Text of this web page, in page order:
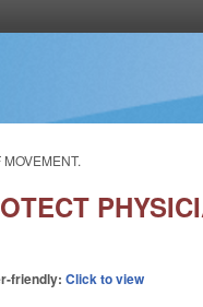
friendly:Click to view